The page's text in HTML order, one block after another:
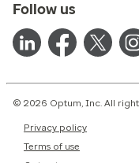
Follow us
© 2026 Optum, Inc. All
Privacy policy
Terms of use